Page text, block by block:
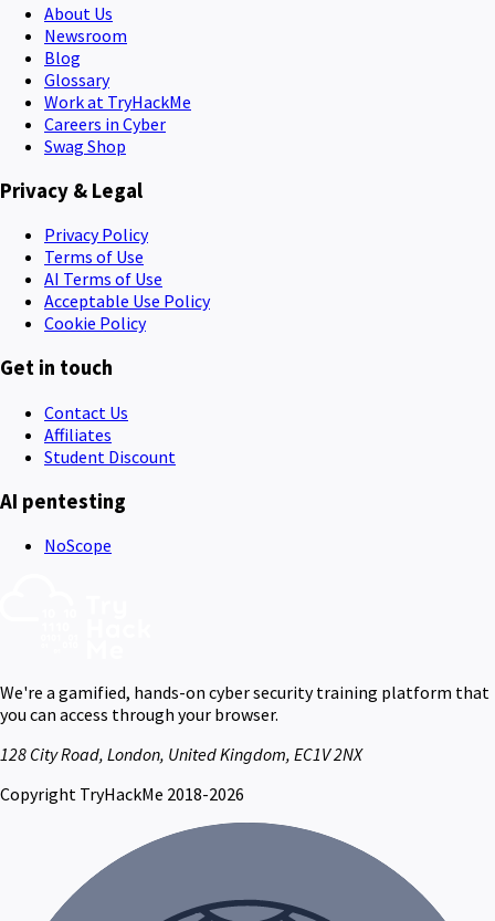
About Us
Newsroom
Blog
Glossary
Work at TryHackMe
Careers in Cyber
Swag Shop
Privacy & Legal
Privacy Policy
Terms of Use
AI Terms of Use
Acceptable Use Policy
Cookie Policy
Get in touch
Contact Us
Affiliates
Student Discount
AI pentesting
NoScope
We're a gamified, hands-on cyber security training platform that
you can access through your browser.
128 City Road, London, United Kingdom, EC1V 2NX
Copyright TryHackMe 2018-2026